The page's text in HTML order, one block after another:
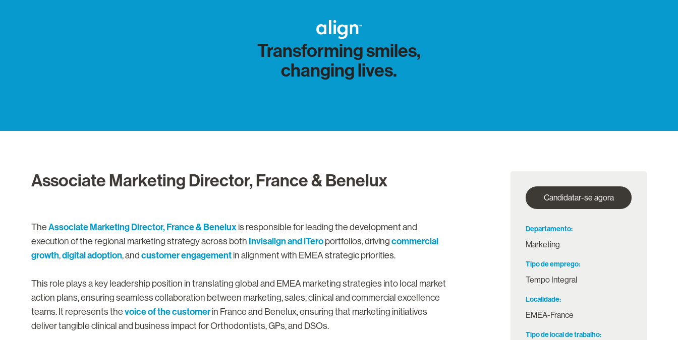
Transforming smiles,
changing lives.
Associate Marketing Director, France & Benelux
The Associate Marketing Director, France & Benelux is responsible for leading the development and
execution of the regional marketing strategy across both Invisalign and iTero portfolios, driving commercial
growth,digital adoption, and customer engagement in alignment with EMEA strategic priorities.
This role plays a key leadership position in translating global and EMEA marketing strategies into local market
action plans, ensuring seamless collaboration between marketing, sales, clinical and commercial excellence
teams. It represents the voice of the customer in France and Benelux, ensuring that marketing initiatives
deliver tangible clinical and business impact for Orthodontists, GPs, and DSOs.
Candidatar-se agora
Departamento
Marketing
Tipo de emprego
Tempo Integral
Localidade
EMEA-France
Tipo de local de trabalho